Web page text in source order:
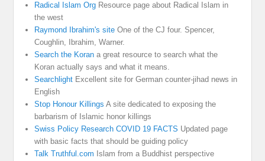
Radical Islam Org Resource page about Radical Islam in
the west
Raymond Ibrahim's site One of the CJ four. Spencer,
Coughlin, Ibrahim, Warner.
Search the Koran a great resource to search what the
Koran actually says and what it means.
Searchlight Excellent site for German counter-jihad news in
English
Stop Honour Killings A site dedicated to exposing the
barbarism of Islamic honor killings
Swiss Policy Research COVID 19 FACTS Updated page
with basic facts that should be guiding policy
Talk Truthful.com Islam from a Buddhist perspective